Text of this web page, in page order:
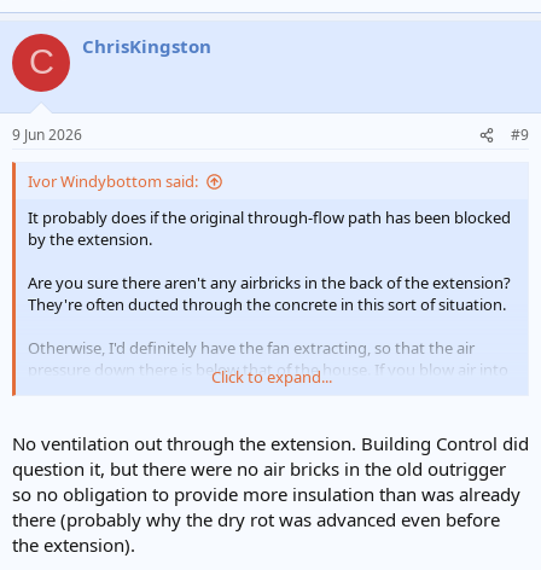
C ChrisKingston
9 Jun 2026 #9
Ivor Windybottom said:
It probably does if the original through-flow path has been blocked
by the extension.
Are you sure there aren't any airbricks in the back of the extension?
They're often ducted through the concrete in this sort of situation.
Otherwise, I'd definitely have the fan extracting, so that the air
pressure down there is below that of the house. If you blow air into
the subfloor then it will blow up into the house and stink worse
otherwise all the heat will constantly get sucked out of the house.
But concrete would be best, by far.
Click to expand...
No ventilation out through the extension. Building Control did
question it, but there were no air bricks in the old outrigger
so no obligation to provide more insulation than was already
there (probably why the dry rot was advanced even before
the extension).